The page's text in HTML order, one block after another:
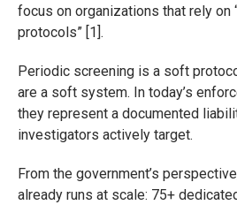
focus on organizations that rely
protocols” [1].
Periodic screening is a soft
are a soft system. In today’s
they represent a documented
investigators actively target.
From the government’s
already runs at scale: 75+